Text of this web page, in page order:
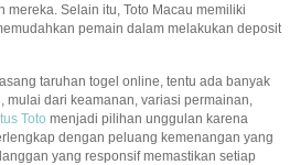
Selain itu, Toto Macau memiliki
pemain dalam melakukan deposit
taruhan togel online, tentu ada banyak
mulai dari keamanan, variasi permainan,
Toto menjadi pilihan unggulan karena
dengan peluang kemenangan yang
yang responsif memastikan setiap